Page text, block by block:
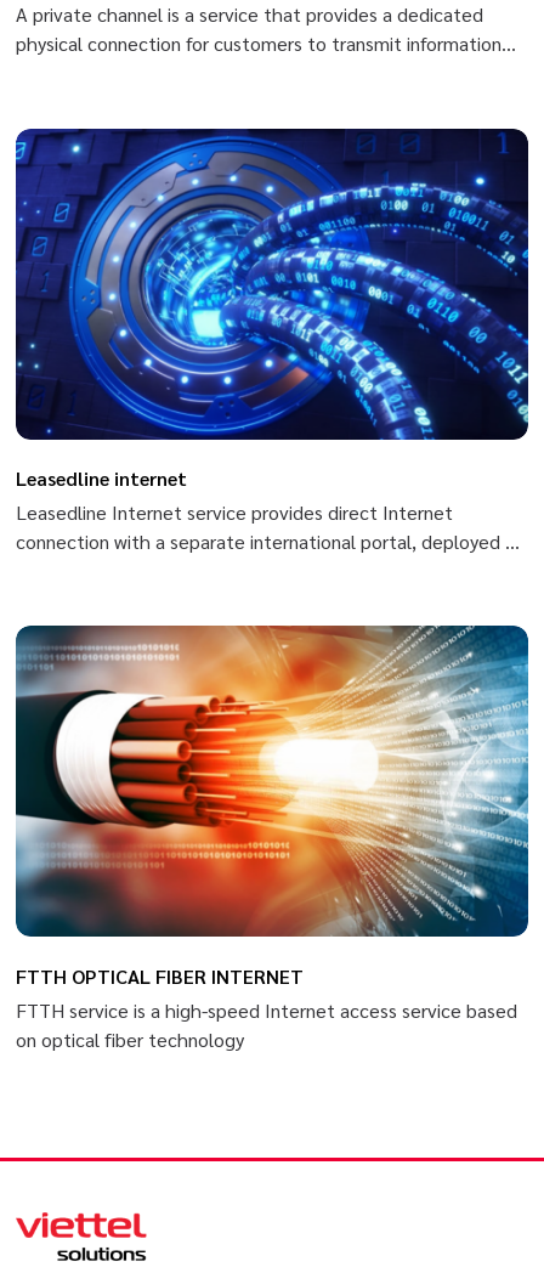
A private channel is a service that provides a dedicated
physical connection for customers to transmit information
with ISPs, live TV, Scada, cipher systems,...
Leasedline internet
Leasedline Internet service provides direct Internet
connection with a separate international portal, deployed on
FTTH OPTICAL FIBER INTERNET
FTTH service is a high-speed Internet access service based
on optical fiber technology